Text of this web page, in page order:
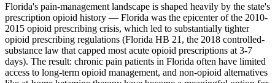
Florida's pain-management landscape is shaped heavily by the state's
prescription opioid history — Florida was the epicenter of the 2010-
2015 opioid prescribing crisis, which led to substantially tighter
opioid prescribing regulations (Florida HB 21, the 2018 controlled-
substance law that capped most acute opioid prescriptions at 3-7
days). The result: chronic pain patients in Florida often have limited
access to long-term opioid management, and non-opioid alternatives